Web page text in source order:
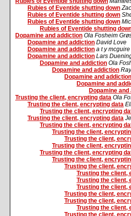
Rubies of Eventide shutting down
Rubies of Eventide shutting down
Rubies of Eventide shutting down
Rubies of Eventide shutting
Dopamine and addiction Ola Fosheim
Dopamine and addiction David Love
Dopamine and addiction a t y mcguire
Dopamine and addiction Lars
Dopamine and addiction Ola
Dopamine and addiction
Dopamine and addiction
Dopamine and
Dopamine
Trusting the client, encrypting data Ola
Trusting the client, encrypting data
Trusting the client, encrypting
Trusting the client, encrypting data
Trusting the client, encrypting
Trusting the client,
Trusting the client,
Trusting the client,
Trusting the client, encrypting
Trusting the client,
Trusting the client,
Trusting the client,
Trusting the client,
Trusting the client,
Trusting the client,
Trusting the client,
Trusting the client,
Trusting the client,